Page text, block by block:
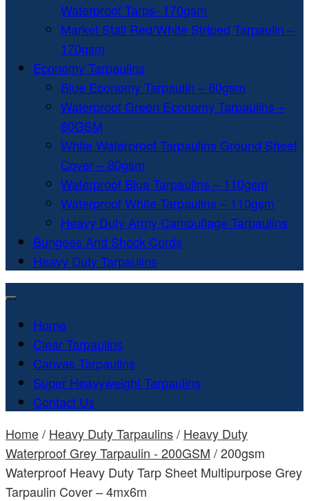
Waterproof Tarps- 170gsm
Market Stall Red/White Striped Tarpaulin –
170gsm
Economy Tarpaulins
Blue Economy Tarpaulin – 80gsm
Waterproof Green Economy Tarpaulins –
80GSM
White Waterproof Tarpaulins Ground Sheet
Cover – 80gsm
Waterproof Blue Tarpaulins – 110gsm
Waterproof White Tarpaulins – 110gsm
Heavy Duty Army Camouflage Tarpaulins
Bungees And Shock Cords
Heavy Duty Tarpaulins
Home
Clear Tarpaulins
Canvas Tarpaulins
Super Heavyweight Tarpaulins
Contact Us
Home/ Heavy Duty Tarpaulins/ Heavy Duty
Waterproof Grey Tarpaulin - 200GSM / 200gsm
Waterproof Heavy Duty Tarp Sheet Multipurpose Grey
Tarpaulin Cover – 4mx6m